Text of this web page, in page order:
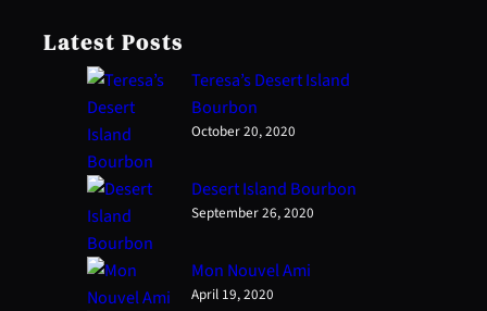
Latest Posts
Teresa’s Desert Island
Bourbon
October 20, 2020
Desert Island Bourbon
September 26, 2020
Mon Nouvel Ami
April 19, 2020